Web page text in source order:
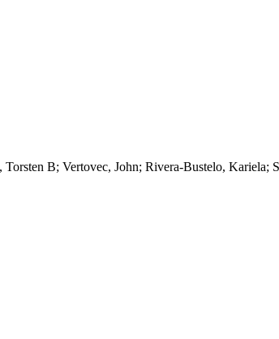
B; Vertovec, John; Rivera-Bustelo,